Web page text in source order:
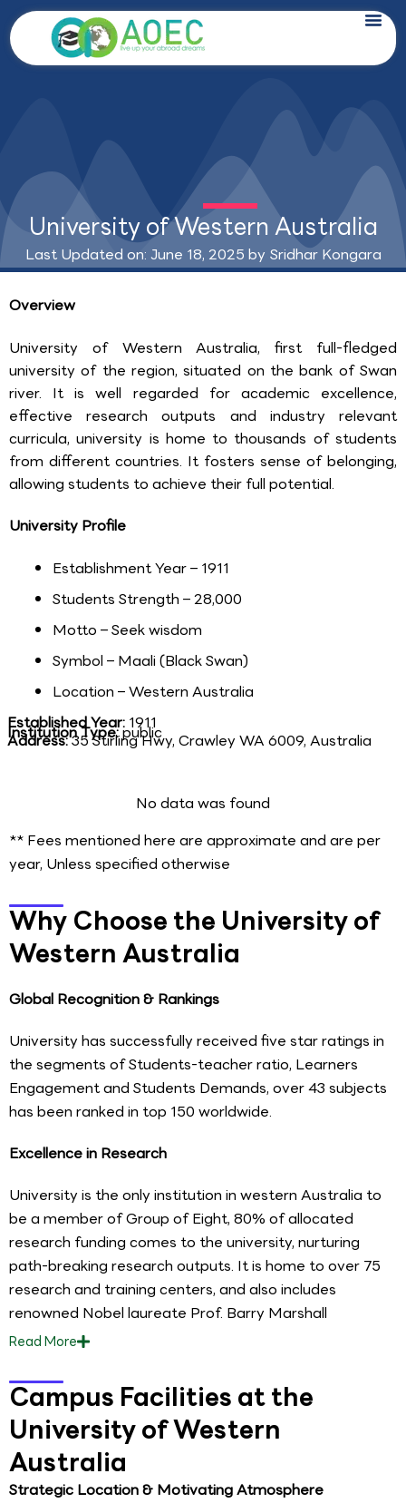
Skip
to
content
University of Western Australia
Last Updated on: June 18, 2025 by Sridhar Kongara
Overview
University of Western Australia, first full-fledged
university of the region, situated on the bank of Swan
river. It is well regarded for academic excellence,
effective research outputs and industry relevant
curricula, university is home to thousands of students
from different countries. It fosters sense of belonging,
allowing students to achieve their full potential.
University Profile
Establishment Year – 1911
Students Strength – 28,000
Motto – Seek wisdom
Symbol – Maali (Black Swan)
Location – Western Australia
Established Year: 1911
Institution Type:public
Address:35 Stirling Hwy, Crawley WA 6009, Australia
No data was found
** Fees mentioned here are approximate and are per
year, Unless specified otherwise
Why Choose the University of
Western Australia
Global Recognition & Rankings
University has successfully received five star ratings in
the segments of Students-teacher ratio, Learners
Engagement and Students Demands, over 43 subjects
has been ranked in top 150 worldwide.
Excellence in Research
University is the only institution in western Australia to
be a member of Group of Eight, 80% of allocated
research funding comes to the university, nurturing
path-breaking research outputs. It is home to over 75
research and training centers, and also includes
renowned Nobel laureate Prof. Barry Marshall
ReadMore
Campus Facilities at the
University of Western
Australia
Strategic Location & Motivating Atmosphere